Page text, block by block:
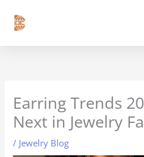
content
Earring Trends
Next in Jewelry
/ Jewelry Blog